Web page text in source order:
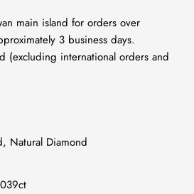
main island for orders over
3 business days.
(excluding international orders and
Natural Diamond